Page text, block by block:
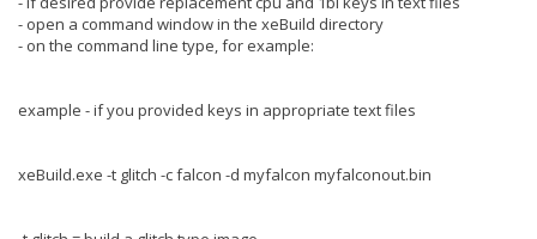
- open a command window in the xeBuild directory
- on the command line type, for example:
example - if you provided keys in appropriate text files
xeBuild.exe -t glitch -c falcon -d myfalcon myfalconout.bin